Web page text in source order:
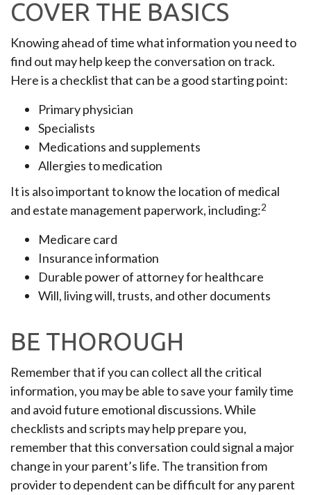
COVER THE BASICS
Knowing ahead of time what information you need to
find out may help keep the conversation on track.
Here is a checklist that can be a good starting point:
Primary physician
Specialists
Medications and supplements
Allergies to medication
It is also important to know the location of medical
and estate management paperwork, including:2
Medicare card
Insurance information
Durable power of attorney for healthcare
Will, living will, trusts, and other documents
BE THOROUGH
Remember that if you can collect all the critical
information, you may be able to save your family time
and avoid future emotional discussions. While
checklists and scripts may help prepare you,
remember that this conversation could signal a major
change in your parent’s life. The transition from
provider to dependent can be difficult for any parent